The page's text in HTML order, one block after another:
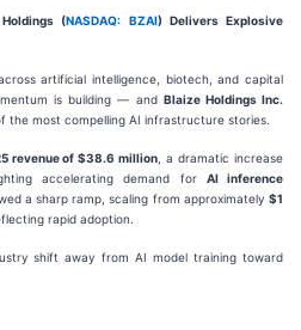
(NASDAQ: BZAI) Delivers Explosive
artificial intelligence, biotech, and capital
is building — and Blaize Holdings Inc.
the most compelling AI infrastructure stories.
revenue of $38.6 million , a dramatic increase
accelerating demand for AI inference
a sharp ramp, scaling from approximately $1
rapid adoption.
shift away from AI model training toward